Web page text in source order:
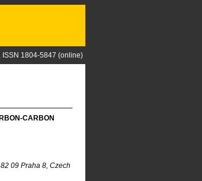
ISSN 1804-5847 (online)
CARBON
09 Praha 8, Czech